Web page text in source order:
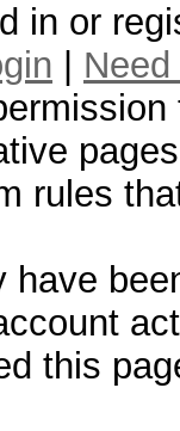
in or
rules
have
this